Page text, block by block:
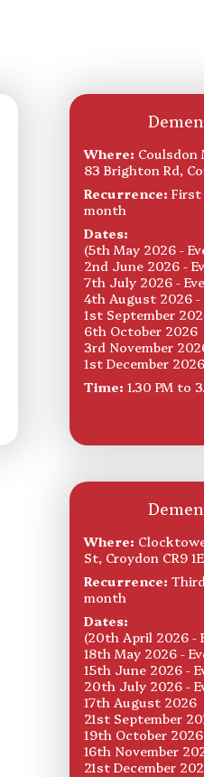
Where: Coulsdon
83 Brighton Rd,
Recurrence: First
month
Dates:
(5th May 2026 -
2nd June 2026 -
7th July 2026 -
4th August 2026 -
1st September
6th October 2026
3rd November
1st December
Time: 1.30 PM to
Where:
St, Croydon CR9
Recurrence:
month
Dates:
(20th April 2026 -
18th May 2026 -
15th June 2026 -
20th July 2026 -
17th August 2026
21st September
19th October 2026
16th November
21st December